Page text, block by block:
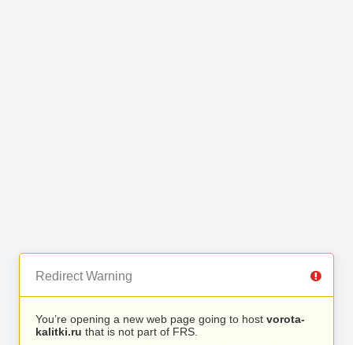
Redirect Warning
You’re opening a new web page going to host vorota-
kalitki.ru that is not part of FRS.